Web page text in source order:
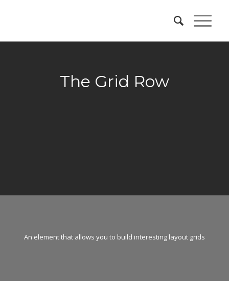
The Grid Row
An element that allows you to build interesting layout grids